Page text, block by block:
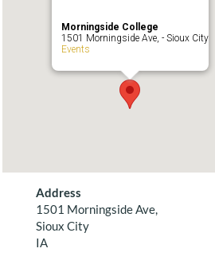
Morningside College
1501 Morningside Ave, - Sioux City
Events
Address
1501 Morningside Ave,
Sioux City
IA